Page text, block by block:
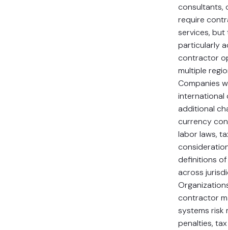
consultants,
require
services,
particularly
contractor
multiple
Companies
additional
currency
labor laws,
definitions
across
contractor
systems risk
penalties,